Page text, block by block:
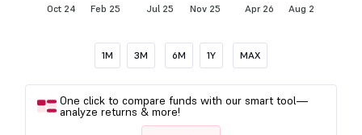
Oct 24 Feb 25 Jul 25 Nov 25 Apr 26 Aug 26
1M 3M 6M 1Y MAX
One click to compare funds with our smart tool—
analyze returns & more!